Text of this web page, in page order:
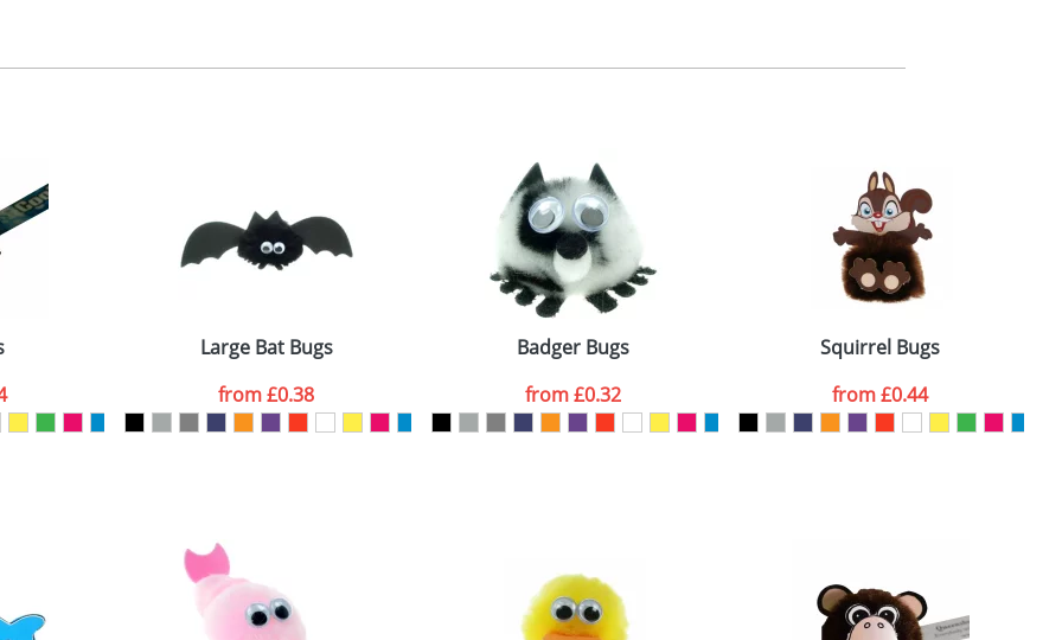
2, 3 or 4 colours
Available
Last Name*
ATTACH ARTWORK
Large Bat Bugs
from£0.38
Badger Bugs
from£0.32
Squirrel Bugs
from£0.44